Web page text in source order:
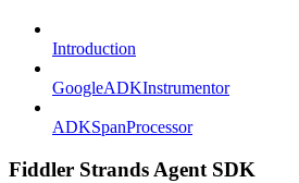
Introduction
GoogleADKInstrumentor
ADKSpanProcessor
Fiddler Strands Agent SDK